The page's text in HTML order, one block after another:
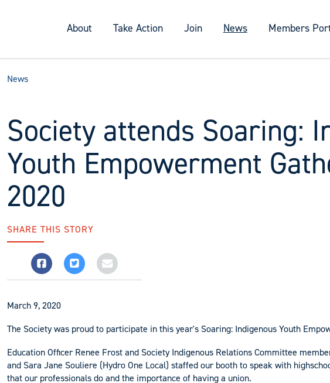
About Take Action Join News Members
News
Society attends Soaring:
Youth Empowerment
2020
SHARE THIS STORY
March 9, 2020
The Society was proud to participate in this year's Soaring: Indigenous Youth
Education Officer Renee Frost and Society Indigenous Relations Committee
and Sara Jane Souliere (Hydro One Local) staffed our booth to speak with
that our professionals do and the importance of having a union.